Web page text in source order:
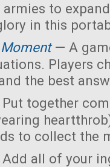
to
in this
— A
Players
the best
together
to collect the
all of your